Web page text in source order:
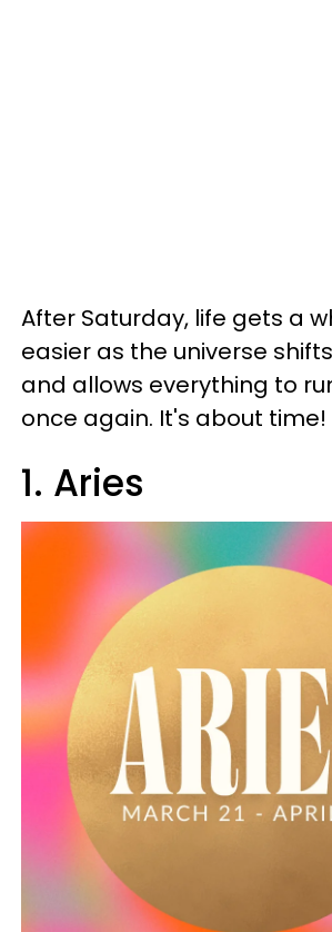
After Saturday, life gets a
easier as the universe
and allows everything to
once again. It's about time!
1. Aries